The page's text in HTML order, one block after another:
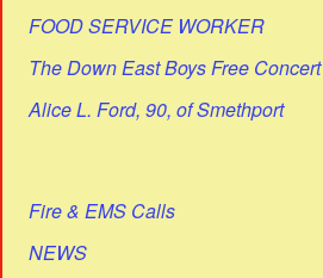
FOOD SERVICE WORKER
The Down East Boys Free Concert
Alice L. Ford, 90, of Smethport
Fire & EMS Calls
NEWS